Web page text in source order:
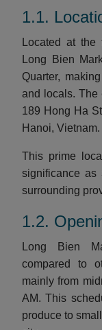
1.1.
Located at
Long Bien
Quarter,
and locals. The
189 Hong Ha
Hanoi,
This prime
significance
surrounding
1.2.
Long Bien
compared to
mainly from
AM. This
produce to